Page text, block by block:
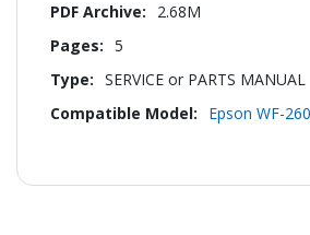
2.68M
5
SERVICE or PARTS MANUAL
Epson WF-